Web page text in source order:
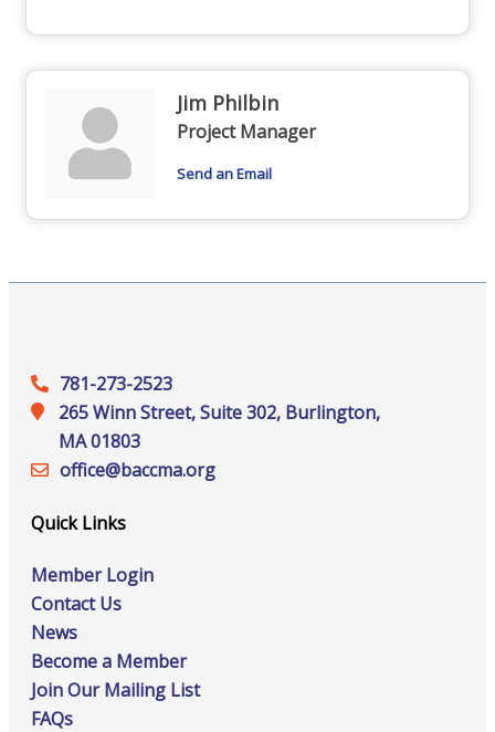
Jim Philbin
Project Manager
Send an Email
781-273-2523
265 Winn Street, Suite 302, Burlington,
MA 01803
office@‍baccma.org
Quick Links
Member Login
Contact Us
News
Become a Member
Join Our Mailing List
FAQs